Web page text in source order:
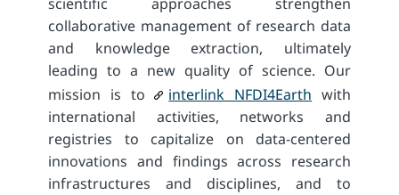
collaborative management of research data
and knowledge extraction, ultimately
leading to a new quality of science. Our
mission is to
interlink NFDI4Earth with
international activities, networks and
registries to capitalize on data-centered
innovations and findings across research
infrastructures and disciplines, and to